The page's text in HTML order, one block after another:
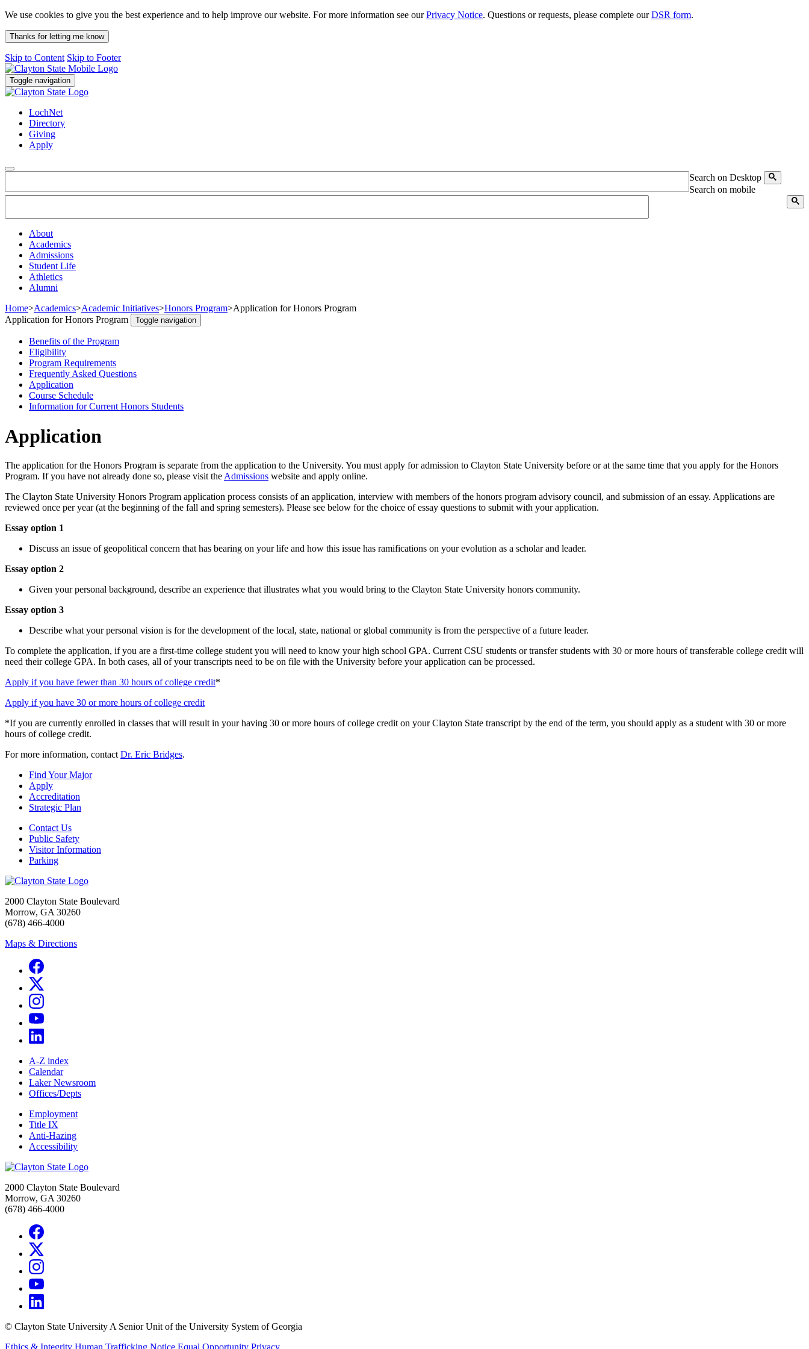
We use cookies to give you the best experience and to help improve our website. For more information see ourPrivacy Notice. Questions or requests, please complete ourDSR form.
Thanks for letting me know
Skip to Content Skip to Footer
Toggle navigation
LochNet
Directory
Giving
Apply
Search on Desktop
Search on mobile
About
Academics
Admissions
Student Life
Athletics
Alumni
Home>Academics>Academic Initiatives>Honors Program>Application for Honors Program
Application for Honors Program
Toggle navigation
Benefits of the Program
Eligibility
Program Requirements
Frequently Asked Questions
Application
Course Schedule
Information for Current Honors Students
Application
The application for the Honors Program is separate from the application to the University. You must apply for admission to Clayton State University before or at the same time that you apply for the Honors
Program. If you have not already done so, please visit the Admissions website and apply online.
The Clayton State University Honors Program application process consists of an application, interview with members of the honors program advisory council, and submission of an essay. Applications are
reviewed once per year (at the beginning of the fall and spring semesters). Please see below for the choice of essay questions to submit with your application.
Essay option 1
Discuss an issue of geopolitical concern that has bearing on your life and how this issue has ramifications on your evolution as a scholar and leader.
Essay option 2
Given your personal background, describe an experience that illustrates what you would bring to the Clayton State University honors community.
Essay option 3
Describe what your personal vision is for the development of the local, state, national or global community is from the perspective of a future leader.
To complete the application, if you are a first-time college student you will need to know your high school GPA. Current CSU students or transfer students with 30 or more hours of transferable college credit will
need their college GPA. In both cases, all of your transcripts need to be on file with the University before your application can be processed.
Apply if you have fewer than 30 hours of college credit*
Apply if you have 30 or more hours of college credit
*If you are currently enrolled in classes that will result in your having 30 or more hours of college credit on your Clayton State transcript by the end of the term, you should apply as a student with 30 or more
hours of college credit.
For more information, contact Dr. Eric Bridges.
Find Your Major
Apply
Accreditation
Strategic Plan
Contact Us
Public Safety
Visitor Information
Parking
2000 Clayton State Boulevard
Morrow, GA 30260
(678) 466-4000
Maps & Directions
A-Z index
Calendar
Laker Newsroom
Offices/Depts
Employment
Title IX
Anti-Hazing
Accessibility
2000 Clayton State Boulevard
Morrow, GA 30260
(678) 466-4000
© Clayton State University A Senior Unit of the University System of Georgia